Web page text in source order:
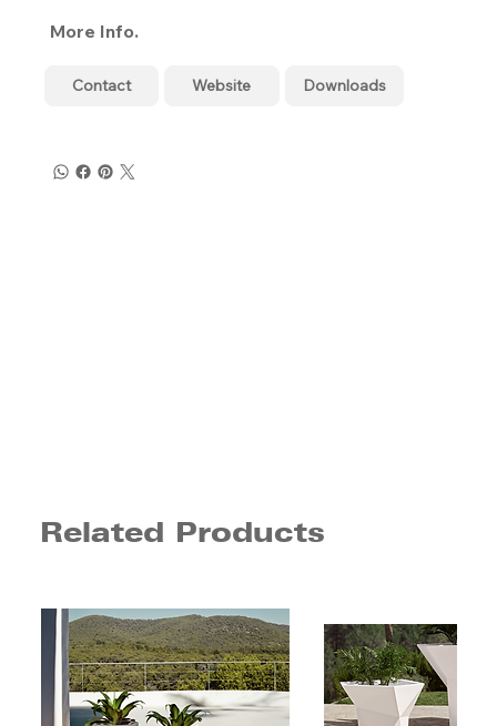
More Info.
Contact Website Downloads
Related Products